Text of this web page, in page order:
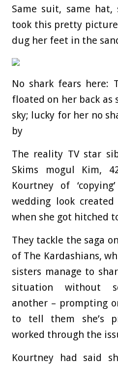
Same suit, same hat,
took this pretty
dug her feet in the
No shark fears here:
floated on her back as
sky; lucky for her no
by
The reality TV star
Skims mogul Kim,
Kourtney of
wedding look
when she got hitched
They tackle the saga
of The Kardashians,
sisters manage to
situation without
another – prompting
to tell them she’s
worked through the
Kourtney had said